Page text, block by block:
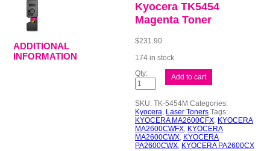
Kyocera TK5454
Magenta Toner
$231.90
174 in stock
Kyocera
TK5454
Magenta
quantity
Add to cart
SKU: TK-5454M Categories:
Kyocera, Laser Toners Tags:
KYOCERA MA2600CFX, KYOCERA
MA2600CWFX, KYOCERA
MA2600CWX, KYOCERA
PA2600CWX, KYOCERA PA2600CX
ADDITIONAL
INFORMATION